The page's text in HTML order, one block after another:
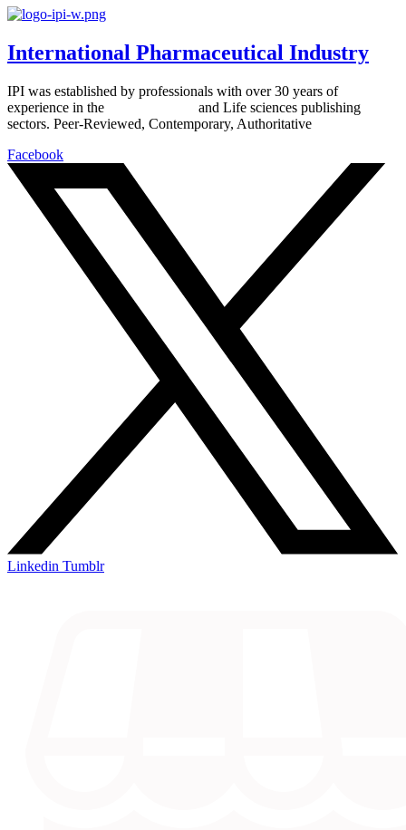
International Pharmaceutical Industry
IPI was established by professionals with over 30 years of
experience in the
and Life sciences publishing
sectors. Peer-Reviewed, Contemporary, Authoritative
Facebook
Linkedin Tumblr